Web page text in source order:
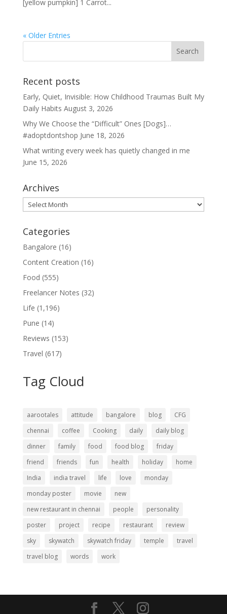
[yellow pumpkin] 1 Carrot...
« Older Entries
Recent posts
Early, Quiet, Invisible: How Childhood Traumas Built My
Daily Habits August 3, 2026
Why We Choose the “Difficult” Ones [Dogs]…
#adoptdontshop June 18, 2026
What writing every week has quietly changed in me
June 15, 2026
Archives
Archives
Categories
Bangalore (16)
Content Creation (16)
Food (555)
Freelancer Notes (32)
Life (1,196)
Pune (14)
Reviews (153)
Travel (617)
Tag Cloud
aarootales attitude bangalore blog
CFG
chennai
coffee Cooking daily
daily blog
dinner
family food food blog
friday
friend
friends fun health holiday
home
India
india travel life love
monday
monday poster
movie
new
new restaurant in chennai
people
personality
poster
project recipe restaurant
review
sky
skywatch skywatch friday temple
travel
travel blog
words work